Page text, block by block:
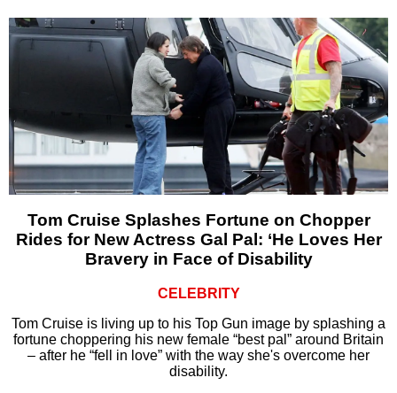
Tom Cruise Splashes Fortune on Chopper
Rides for New Actress Gal Pal: ‘He Loves Her
Bravery in Face of Disability
CELEBRITY
Tom Cruise is living up to his Top Gun image by splashing a
fortune choppering his new female “best pal” around Britain
– after he “fell in love” with the way she's overcome her
disability.